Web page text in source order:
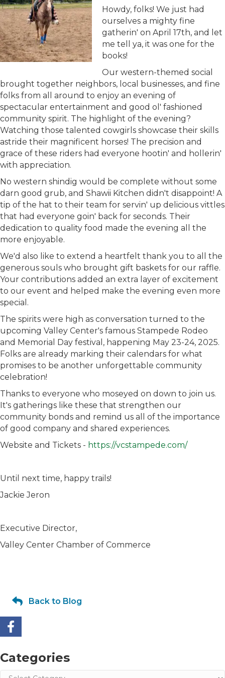
Howdy, folks! We just had
ourselves a mighty fine
gatherin' on April 17th, and let
me tell ya, it was one for the
books!
Our western-themed social
brought together neighbors, local businesses, and fine
folks from all around to enjoy an evening of
spectacular entertainment and good ol' fashioned
community spirit. The highlight of the evening?
Watching those talented cowgirls showcase their skills
astride their magnificent horses! The precision and
grace of these riders had everyone hootin' and hollerin'
with appreciation.
No western shindig would be complete without some
darn good grub, and Shawii Kitchen didn't disappoint! A
tip of the hat to their team for servin' up delicious vittles
that had everyone goin' back for seconds. Their
dedication to quality food made the evening all the
more enjoyable.
We'd also like to extend a heartfelt thank you to all the
generous souls who brought gift baskets for our raffle.
Your contributions added an extra layer of excitement
to our event and helped make the evening even more
special.
The spirits were high as conversation turned to the
upcoming Valley Center's famous Stampede Rodeo
and Memorial Day festival, happening May 23-24, 2025.
Folks are already marking their calendars for what
promises to be another unforgettable community
celebration!
Thanks to everyone who moseyed on down to join us.
It's gatherings like these that strengthen our
community bonds and remind us all of the importance
of good company and shared experiences.
Website and Tickets - https://vcstampede.com/
Until next time, happy trails!
Jackie Jeron
Executive Director,
Valley Center Chamber of Commerce
Back to Blog
Categories
Categories